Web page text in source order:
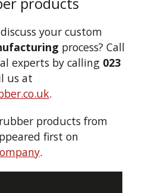
your custom
process? Call
experts by calling 023
us at
.
products from
first on
.